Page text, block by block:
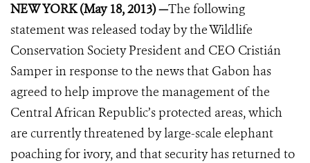
NEW YORK (May 18, 2013) —The following
statement was released today by the Wildlife
Conservation Society President and CEO Cristián
Samper in response to the news that Gabon has
agreed to help improve the management of the
Central African Republic’s protected areas, which
are currently threatened by large-scale elephant
poaching for ivory, and that security has returned to